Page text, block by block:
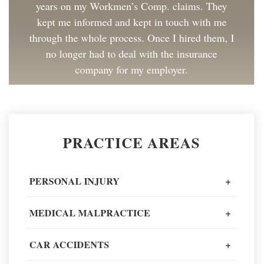
years on my Workmen’s Comp. claims. They
kept me informed and kept in touch with me
through the whole process. Once I hired them, I
no longer had to deal with the insurance
company for my employer.
painless as could be. I have and will continue to
of my life, I could not recommend a better legal
PRACTICE AREAS
PERSONAL INJURY +
MEDICAL MALPRACTICE +
CAR ACCIDENTS +